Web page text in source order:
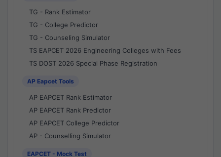
TG - Rank Estimator
TG - College Predictor
TG - Counseling Simulator
TS EAPCET 2026 Engineering Colleges with Fees
TS DOST 2026 Special Phase Registration
AP Eapcet Tools
AP EAPCET Rank Estimator
AP EAPCET Rank Predictor
AP EAPCET College Predictor
AP - Counselling Simulator
EAPCET - Mock Test